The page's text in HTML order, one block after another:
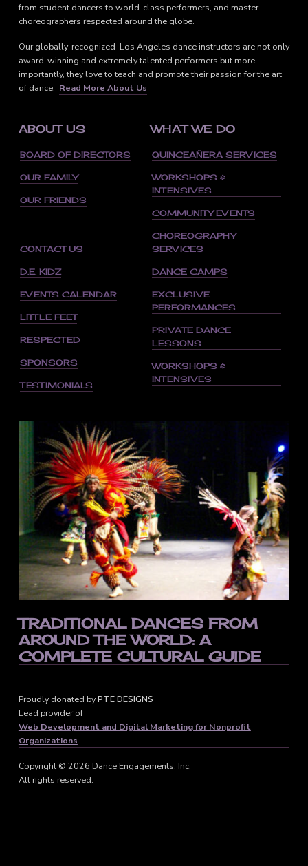
from student dancers to world-class performers, and master
choreographers respected around the globe.
Our globally-recognized Los Angeles dance instructors are not only
award-winning and extremely talented performers but more
importantly, they love to teach and promote their passion for the art
of dance. Read More About Us
ABOUT US
BOARD OF DIRECTORS
OUR FAMILY
OUR FRIENDS
CONTACT US
D.E. KIDZ
EVENTS CALENDAR
LITTLE FEET
RESPECTED
SPONSORS
TESTIMONIALS
WHAT WE DO
QUINCEAÑERA SERVICES
WORKSHOPS &
INTENSIVES
COMMUNITY EVENTS
CHOREOGRAPHY
SERVICES
DANCE CAMPS
EXCLUSIVE
PERFORMANCES
PRIVATE DANCE
LESSONS
WORKSHOPS &
INTENSIVES
TRADITIONAL DANCES FROM
AROUND THE WORLD: A
COMPLETE CULTURAL GUIDE
Proudly donated byPTE DESIGNS
Lead provider of
Web Development and Digital Marketing for Nonprofit
Organizations
Copyright © 2026 Dance Engagements, Inc.
All rights reserved.